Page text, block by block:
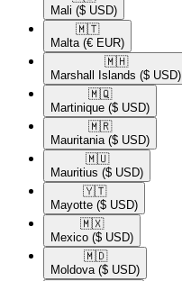
Mali ($ USD)
🇲🇹​
Malta (€ EUR)
🇲🇭​
Marshall Islands ($ USD)
🇲🇶​
Martinique ($ USD)
🇲🇷​
Mauritania ($ USD)
🇲🇺​
Mauritius ($ USD)
🇾🇹​
Mayotte ($ USD)
🇲🇽​
Mexico ($ USD)
🇲🇩​
Moldova ($ USD)